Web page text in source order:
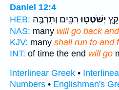
Daniel 12:4
HEB:
יְשֹׁטְט֥וּרַבִּ֖ים וְתִרְבֶּ֥ה
NAS: many will go back
KJV: many shall run to and
INT: of time the end will go
Interlinear Greek •
Numbers • Englishman's